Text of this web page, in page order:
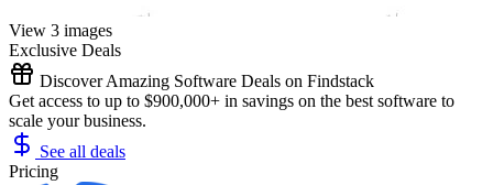
View 3 images
Exclusive Deals
Discover Amazing Software Deals on Findstack
Get access to up to $900,000+ in savings on the best software to
scale your business.
See all deals
Pricing